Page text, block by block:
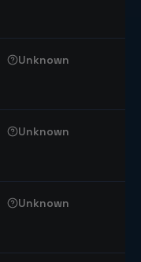
Unknown
Unknown
Unknown